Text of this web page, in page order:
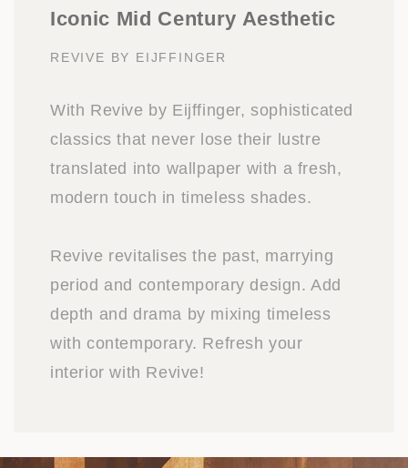
Iconic Mid Century Aesthetic
REVIVE BY EIJFFINGER
With Revive by Eijffinger, sophisticated
classics that never lose their lustre
translated into wallpaper with a fresh,
modern touch in timeless shades.
Revive revitalises the past, marrying
period and contemporary design. Add
depth and drama by mixing timeless
with contemporary. Refresh your
interior with Revive!